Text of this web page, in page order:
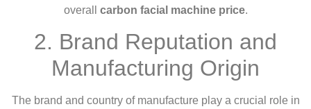
overall carbon facial machine price.
2. Brand Reputation and
Manufacturing Origin
The brand and country of manufacture play a crucial role in